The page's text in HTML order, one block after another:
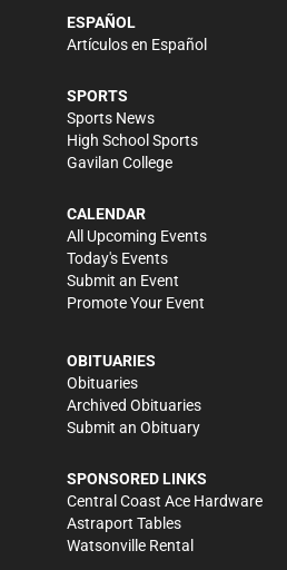
ESPAÑOL
Artículos en Español
SPORTS
Sports News
High School Sports
Gavilan College
CALENDAR
All Upcoming Events
Today's Events
Submit an Event
Promote Your Event
OBITUARIES
Obituaries
Archived Obituaries
Submit an Obituary
SPONSORED LINKS
Central Coast Ace Hardware
Astraport Tables
Watsonville Rental